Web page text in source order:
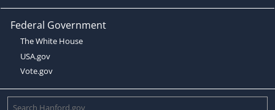
Federal Government
The White House
USA.gov
Vote.gov